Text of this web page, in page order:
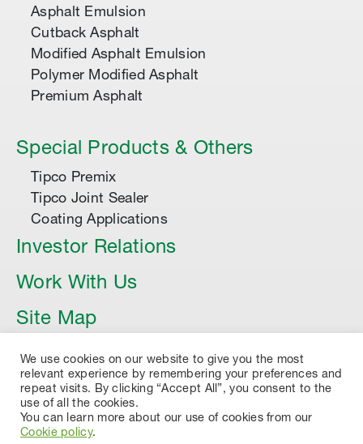
Asphalt Emulsion
Cutback Asphalt
Modified Asphalt Emulsion
Polymer Modified Asphalt
Premium Asphalt
Special Products & Others
Tipco Premix
Tipco Joint Sealer
Coating Applications
Investor Relations
Work With Us
Site Map
Article
We use cookies on our website to give you the most
relevant experience by remembering your preferences and
repeat visits. By clicking “Accept All”, you consent to the
use of all the cookies.
You can learn more about our use of cookies from our
Cookie policy.